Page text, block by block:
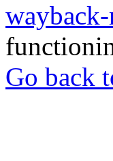
Go back